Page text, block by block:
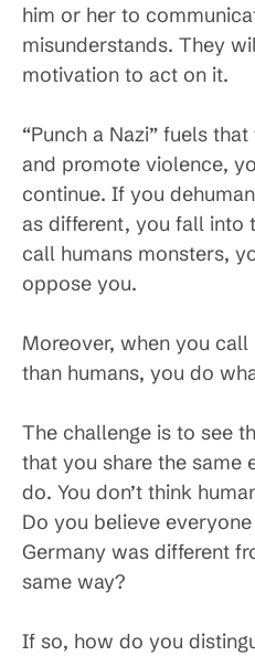
him or her to
misunderstands. They
motivation to act on it.
“Punch a Nazi” fuels
and promote violence,
continue. If you
as different, you fall into
call humans monsters,
oppose you.
Moreover, when you
than humans, you do
The challenge is to see
that you share the same
do. You don’t think
Do you believe
Germany was different
same way?
If so, how do you